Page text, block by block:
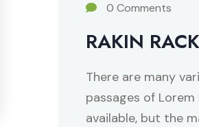
0 Comments
RAKIN
There are many
passages of Lorem
available, but the